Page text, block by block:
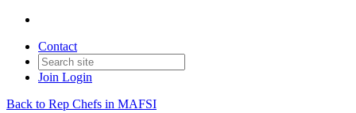
Contact
Join Login
Back to Rep Chefs in MAFSI